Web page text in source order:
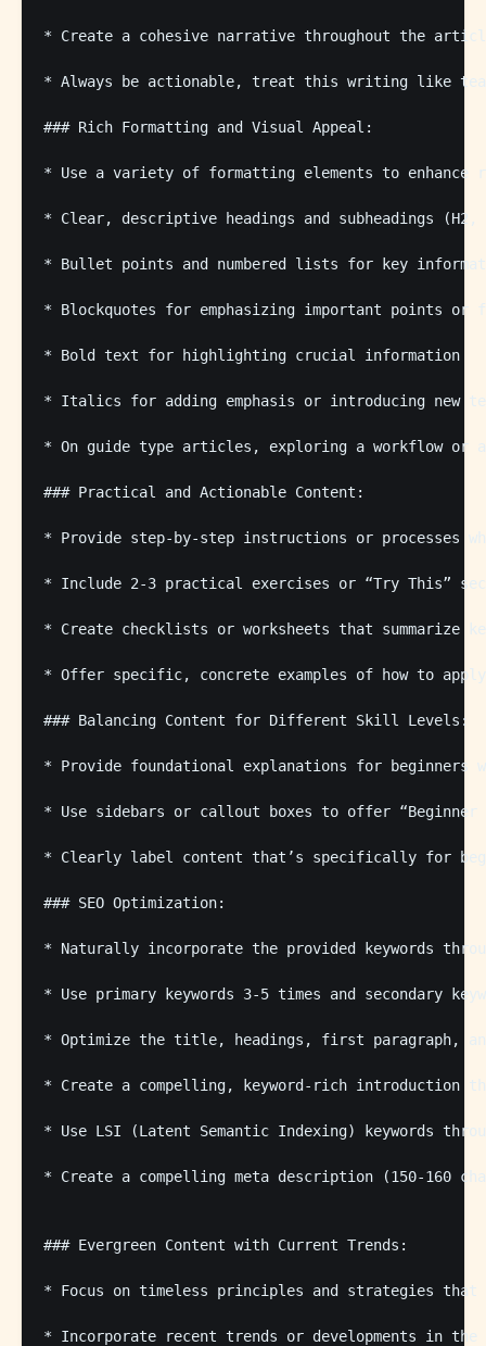
* Create a cohesive narrative throughout the
* Always be actionable, treat this writing like
### Rich Formatting and Visual Appeal:
* Use a variety of formatting elements to enhance
* Clear, descriptive headings and subheadings (H2,
* Bullet points and numbered lists for key
* Blockquotes for emphasizing important points or
* Bold text for highlighting crucial information
* Italics for adding emphasis or introducing new
* On guide type articles, exploring a workflow or
### Practical and Actionable Content:
* Provide step-by-step instructions or processes
* Include 2-3 practical exercises or “Try This”
* Create checklists or worksheets that summarize
* Offer specific, concrete examples of how to
### Balancing Content for Different Skill Levels:
* Provide foundational explanations for
* Use sidebars or callout boxes to offer “Beginner
* Clearly label content that’s specifically for
### SEO Optimization:
* Naturally incorporate the provided keywords
* Use primary keywords 3-5 times and secondary
* Optimize the title, headings, first paragraph,
* Create a compelling, keyword-rich introduction
* Use LSI (Latent Semantic Indexing) keywords
* Create a compelling meta description (150-160
### Evergreen Content with Current Trends:
* Focus on timeless principles and strategies
* Incorporate recent trends or developments in